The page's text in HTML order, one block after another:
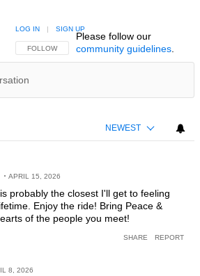
FOLLOW THIS CONVERSATION TO BE NOTIFIED
FOLLOW
LOG IN | SIGN UP
Please follow our
community guidelines.
NEWEST
APRIL 15, 2026
probably the closest I'll get to feeling
Enjoy the ride! Bring Peace &
of the people you meet!
SHARE REPORT
8, 2026